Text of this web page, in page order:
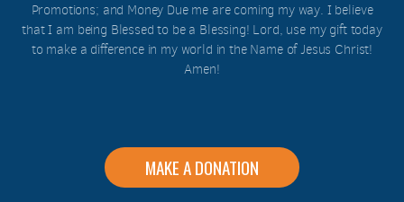
Promotions; and Money Due me are coming my way. I believe
that I am being Blessed to be a Blessing! Lord, use my gift today
to make a difference in my world in the Name of Jesus Christ!
Amen!
MAKE A DONATION